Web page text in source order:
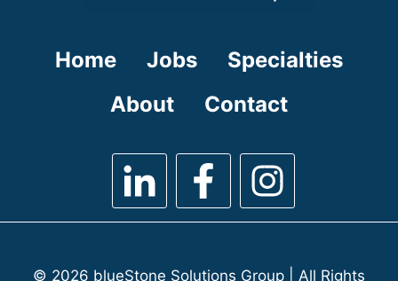
Home Jobs
Specialties
About
Contact
© 2026 blueStone Solutions Group | All Rights